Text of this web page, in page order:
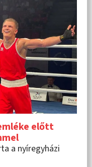
előtt
a nyíregyházi